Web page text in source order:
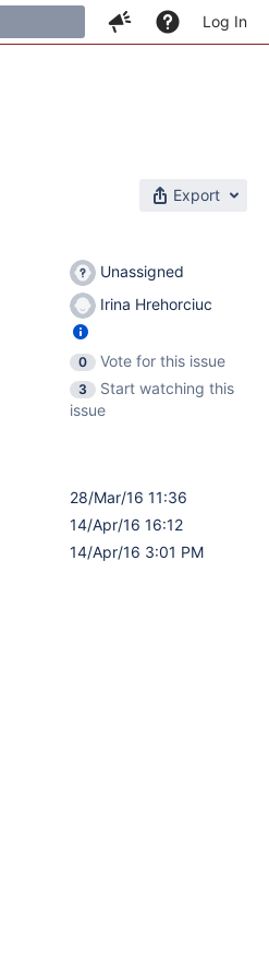
Log In
Export
Unassigned
Irina Hrehorciuc
0
Vote for this issue
3
Start watching this
issue
28/Mar/16 11:36
14/Apr/16 16:12
14/Apr/16 3:01 PM